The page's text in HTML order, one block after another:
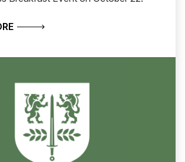
ABOUT CHESHIRE BUSINESSES